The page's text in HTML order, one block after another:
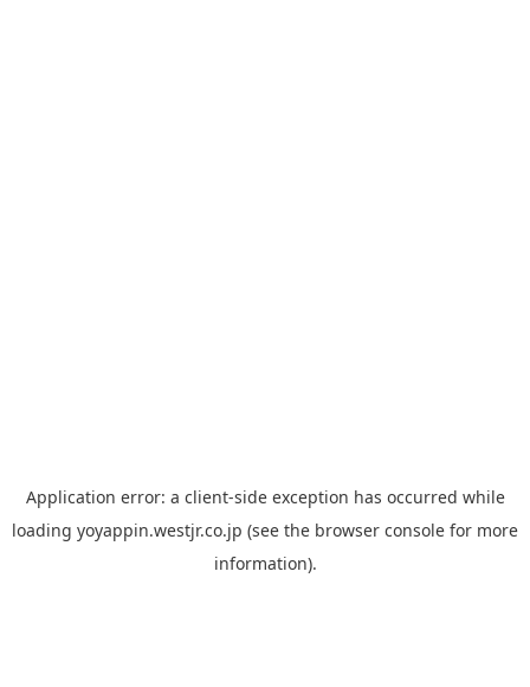
Application error: a client-side exception has occurred while
loading yoyappin.westjr.co.jp (see the browser console for more
information).